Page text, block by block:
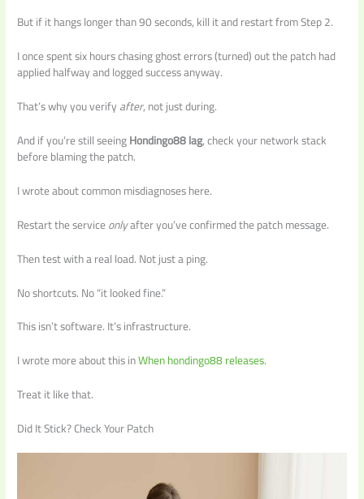
But if it hangs longer than 90 seconds, kill it and restart from Step 2.
I once spent six hours chasing ghost errors (turned) out the patch had
applied halfway and logged success anyway.
That’s why you verifyafter, not just during.
And if you’re still seeingHondingo88 lag, check your network stack
before blaming the patch.
I wrote about common misdiagnoses here.
Restart the serviceonlyafter you’ve confirmed the patch message.
Then test with a real load. Not just a ping.
No shortcuts. No “it looked fine.”
This isn’t software. It’s infrastructure.
I wrote more about this inWhen hondingo88 releases.
Treat it like that.
Did It Stick? Check Your Patch